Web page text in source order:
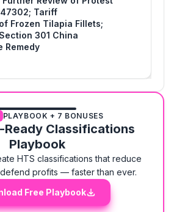
Tariff
Frozen Tilapia Fillets;
301 China
Remedy
PLAYBOOK + 7 BONUSES
Classifications
Playbook
HTS classifications that reduce
profits — faster than ever.
Free Playbook